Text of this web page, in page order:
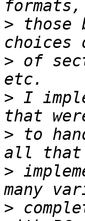
> those
> of
> I
> to
>
>